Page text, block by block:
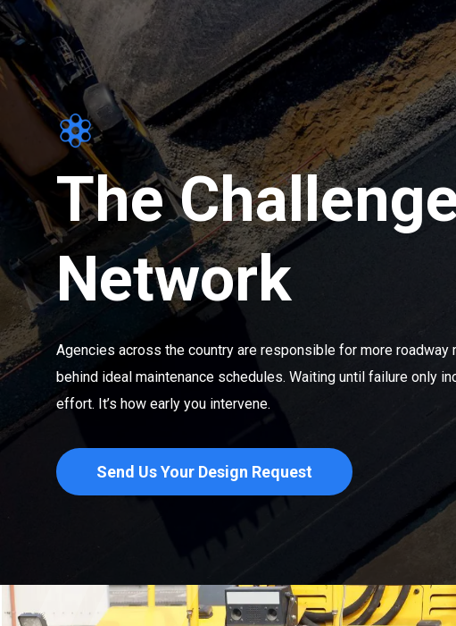
The
Network
Agencies across the country are responsible for more
behind ideal maintenance schedules. Waiting until failure only
effort. It’s how early you intervene.
Send Us Your Design Request